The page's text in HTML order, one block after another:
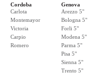
Cordoba
Carlota
Montemayor
Victoria
Carpio
Romero
Genova
Arezzo 5"
Bologna 5"
Forli 5"
Modena 5"
Parma 5"
Pisa 5"
Sienna 5"
Trento 5"